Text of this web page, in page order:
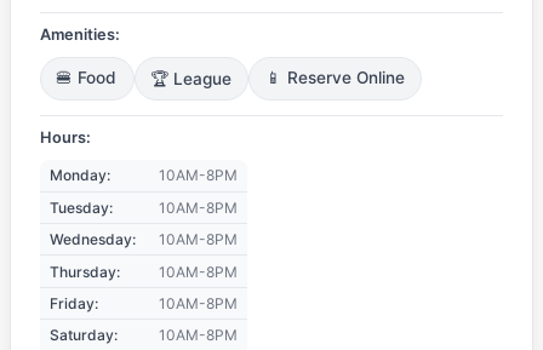
Amenities:
🍔 Food 🏆 League 📱 Reserve Online
Hours:
Monday:
10AM-8PM
Tuesday:
10AM-8PM
Wednesday:
10AM-8PM
Thursday:
10AM-8PM
Friday:
10AM-8PM
Saturday:
10AM-8PM